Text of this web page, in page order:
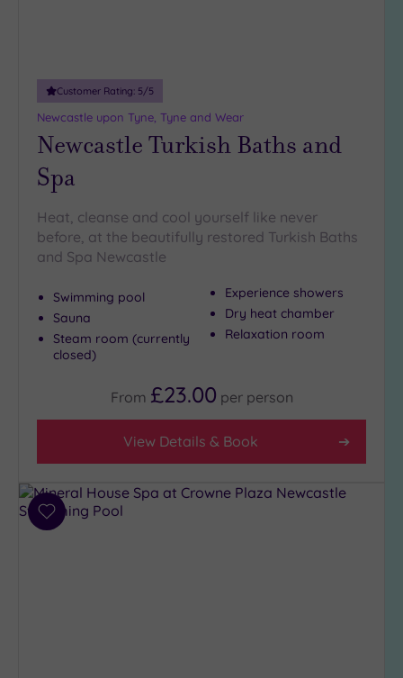
Customer Rating: 5/5
Newcastle upon Tyne, Tyne and Wear
Newcastle Turkish Baths and
Spa
Heat, cleanse and cool yourself like never
before, at the beautifully restored Turkish Baths
and Spa Newcastle
Swimming pool
Sauna
Steam room (currently
closed)
Experience showers
Dry heat chamber
Relaxation room
From £23.00 per person
View Details & Book
Add